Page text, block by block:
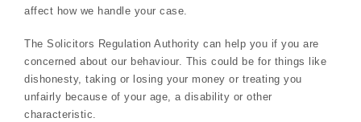
affect how we handle your case.
The Solicitors Regulation Authority can help you if you are
concerned about our behaviour. This could be for things like
dishonesty, taking or losing your money or treating you
unfairly because of your age, a disability or other
characteristic.